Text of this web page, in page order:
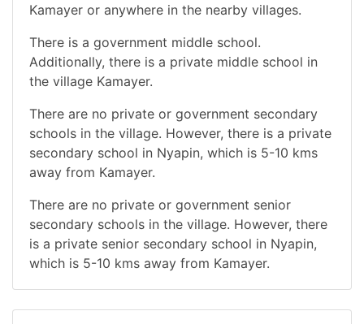
Kamayer or anywhere in the nearby villages.
There is a government middle school.
Additionally, there is a private middle school in
the village Kamayer.
There are no private or government secondary
schools in the village. However, there is a private
secondary school in Nyapin, which is 5-10 kms
away from Kamayer.
There are no private or government senior
secondary schools in the village. However, there
is a private senior secondary school in Nyapin,
which is 5-10 kms away from Kamayer.